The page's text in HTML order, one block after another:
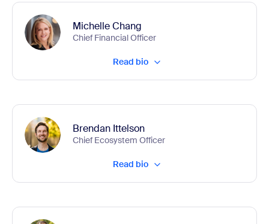
Michelle Chang
Chief Financial Officer
Read bio
Brendan Ittelson
Chief Ecosystem Officer
Read bio